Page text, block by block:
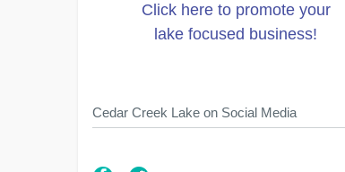
Click here to promote your
lake focused business!
Cedar Creek Lake on Social Media